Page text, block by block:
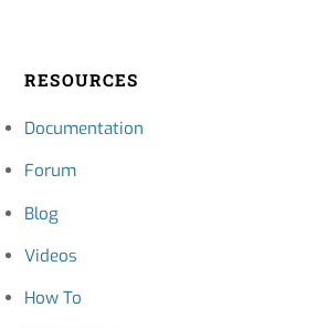
RESOURCES
Documentation
Forum
Blog
Videos
How To